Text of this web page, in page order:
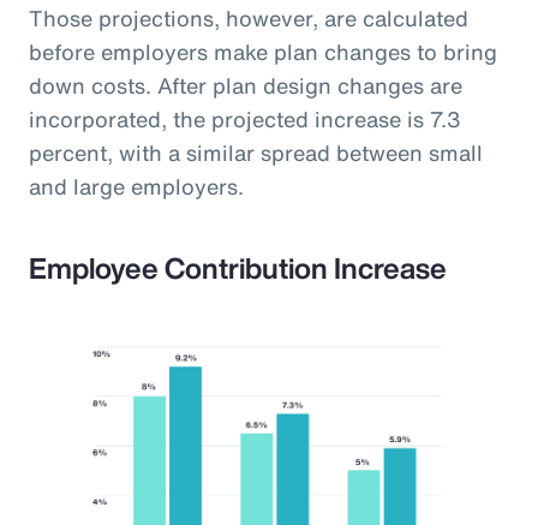
Those projections, however, are calculated
before employers make plan changes to bring
down costs. After plan design changes are
incorporated, the projected increase is 7.3
percent, with a similar spread between small
and large employers.
Employee Contribution Increase